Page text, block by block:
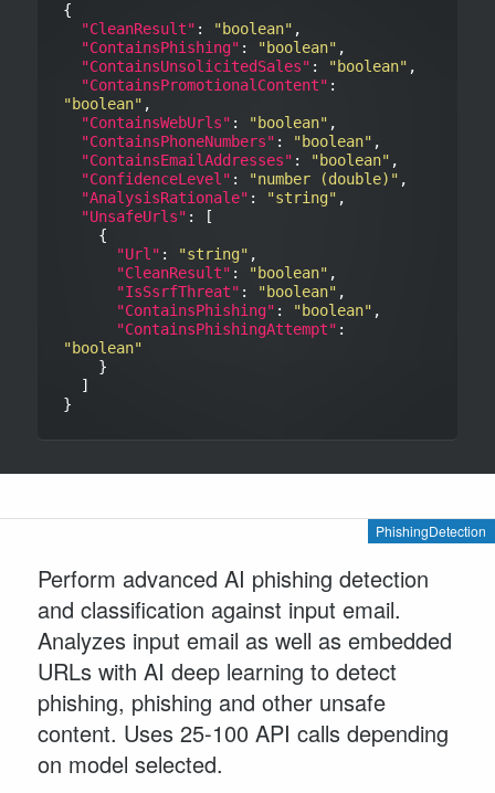
{
"CleanResult" : "boolean" ,
"ContainsPhishing" : "boolean" ,
"ContainsUnsolicitedSales" : "boolean" ,
"ContainsPromotionalContent"
"boolean" ,
"ContainsWebUrls" : "boolean" ,
"ContainsPhoneNumbers" : "boolean" ,
"ContainsEmailAddresses" : "boolean" ,
"ConfidenceLevel" : "number (double)" ,
"AnalysisRationale" : "string" ,
"UnsafeUrls" : [
"Url" : "string" ,
"CleanResult" : "boolean" ,
"IsSsrfThreat" : "boolean" ,
"ContainsPhishing" : "boolean" ,
"ContainsPhishingAttempt"
"boolean"
PhishingDetection
Perform advanced AI phishing detection
and classification against input email.
Analyzes input email as well as embedded
URLs with AI deep learning to detect
phishing, phishing and other unsafe
content. Uses 25-100 API calls depending
on model selected.